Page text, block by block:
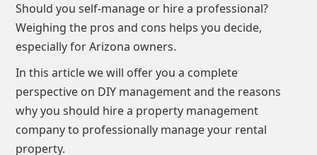
Should you self-manage or hire a professional?
Weighing the pros and cons helps you decide,
especially for Arizona owners.
In this article we will offer you a complete
perspective on DIY management and the reasons
why you should hire a property management
company to professionally manage your rental
property.